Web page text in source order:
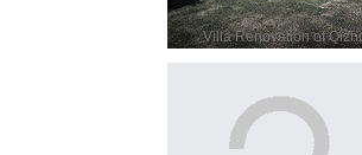
Villa Renovation of